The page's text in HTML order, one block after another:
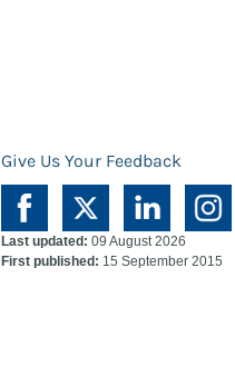
Give Us Your Feedback
Last updated: 09 August 2026
First published: 15 September 2015